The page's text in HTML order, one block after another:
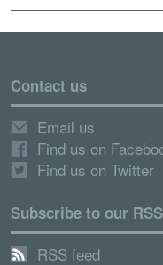
Contact us
Email us
Find us on
Find us on Twitter
Subscribe to our
RSS feed